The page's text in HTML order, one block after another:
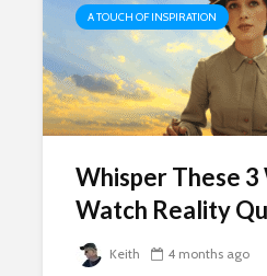
A TOUCH OF INSPIRATION
Whisper These
Watch Reality
Keith 4 months ago